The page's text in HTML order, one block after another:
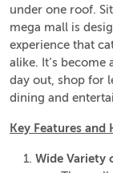
under one roof.
mega mall is
experience that
alike. It’s
day out, shop for
dining and
Key Features and
Wide Variety